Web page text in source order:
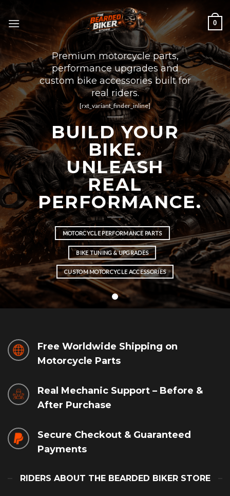
content
0
Premium motorcycle parts,
performance upgrades and
custom bike accessories built for
real riders.
[rxt_variant_finder_inline]
BUILD YOUR
BIKE.
UNLEASH
REAL
PERFORMANCE.
MOTORCYCLE PERFORMANCE PARTS
BIKE TUNING & UPGRADES
CUSTOM MOTORCYCLE ACCESSORIES
Free Worldwide Shipping on
Motorcycle Parts
Real Mechanic Support – Before &
After Purchase
Secure Checkout & Guaranteed
Payments
RIDERS ABOUT THE BEARDED BIKER STORE